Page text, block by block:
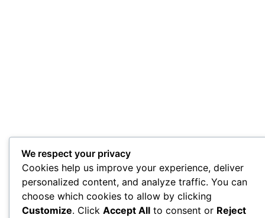
We respect your privacy
Cookies help us improve your experience, deliver
personalized content, and analyze traffic. You can
choose which cookies to allow by clicking
Customize. Click Accept All to consent or Reject